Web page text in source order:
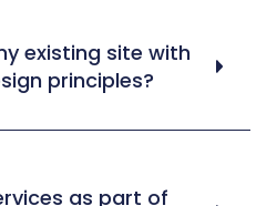
existing site with
principles?
as part of